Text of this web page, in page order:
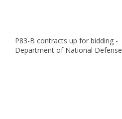
P83-B contracts up for bidding -
Department of National Defense